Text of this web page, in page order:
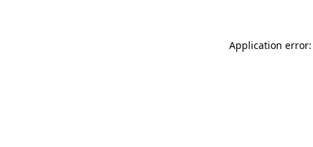
Application